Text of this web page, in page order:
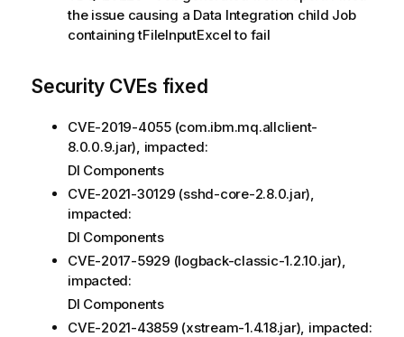
the issue causing a Data Integration child Job
containing tFileInputExcel to fail
Security CVEs fixed
CVE-2019-4055 (com.ibm.mq.allclient-
8.0.0.9.jar), impacted:
DI Components
CVE-2021-30129 (sshd-core-2.8.0.jar),
impacted:
DI Components
CVE-2017-5929 (logback-classic-1.2.10.jar),
impacted:
DI Components
CVE-2021-43859 (xstream-1.4.18.jar), impacted: